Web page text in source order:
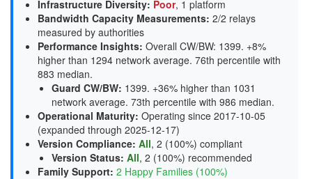
Infrastructure Diversity: Poor, 1 platform
Bandwidth Capacity Measurements: 2/2 relays
measured by authorities
Performance Insights: Overall CW/BW: 1399. +8%
higher than 1294 network average. 76th percentile with
883 median.
Guard CW/BW: 1399. +36% higher than 1031
network average. 73th percentile with 986 median.
Operational Maturity: Operating since 2017-10-05
(expanded through 2025-12-17)
Version Compliance: All, 2 (100%) compliant
Version Status: All, 2 (100%) recommended
Family Support: 2 Happy Families (100%)